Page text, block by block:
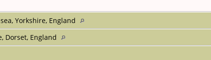
Yorkshire, England
Dorset, England